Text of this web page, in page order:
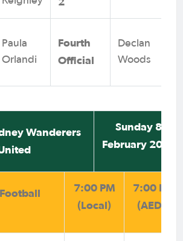
Paula
Orlandi
Fourth
Official
Declan
Woods
Wanderers
Sunday 8
February 2026
7:00 PM
(Local)
7:00 PM
(AEDT)